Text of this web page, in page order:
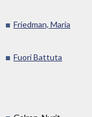
Friedman, Maria
Fuori Battuta